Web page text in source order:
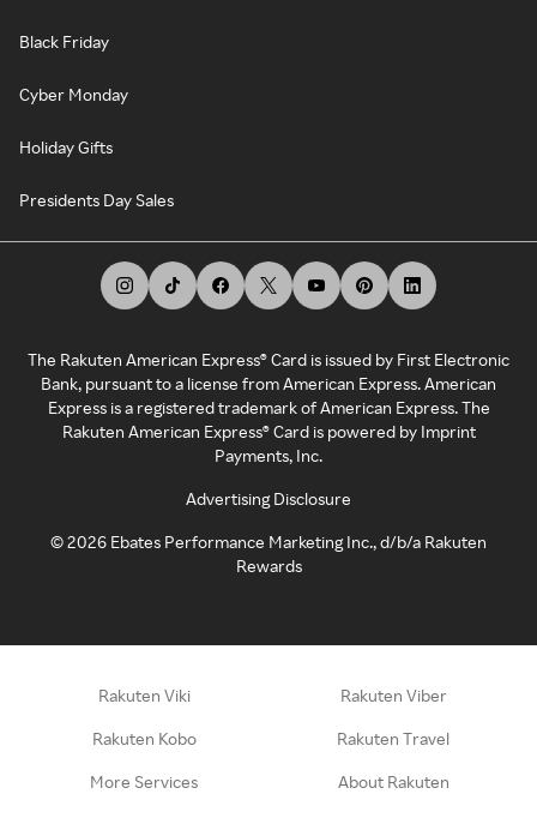
Black Friday
Cyber Monday
Holiday Gifts
Presidents Day Sales
The Rakuten American Express® Card is issued by First Electronic
Bank, pursuant to a license from American Express. American
Express is a registered trademark of American Express. The
Rakuten American Express® Card is powered by Imprint
Payments, Inc.
Advertising Disclosure
©2026 Ebates Performance Marketing Inc., d/b/a Rakuten
Rewards
Rakuten Viki Rakuten Viber
Rakuten Kobo Rakuten Travel
More Services About Rakuten